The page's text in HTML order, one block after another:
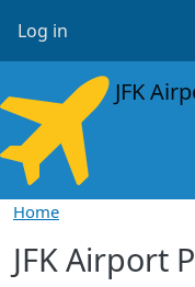
User account
Log in
JFK
Home
JFK Airport